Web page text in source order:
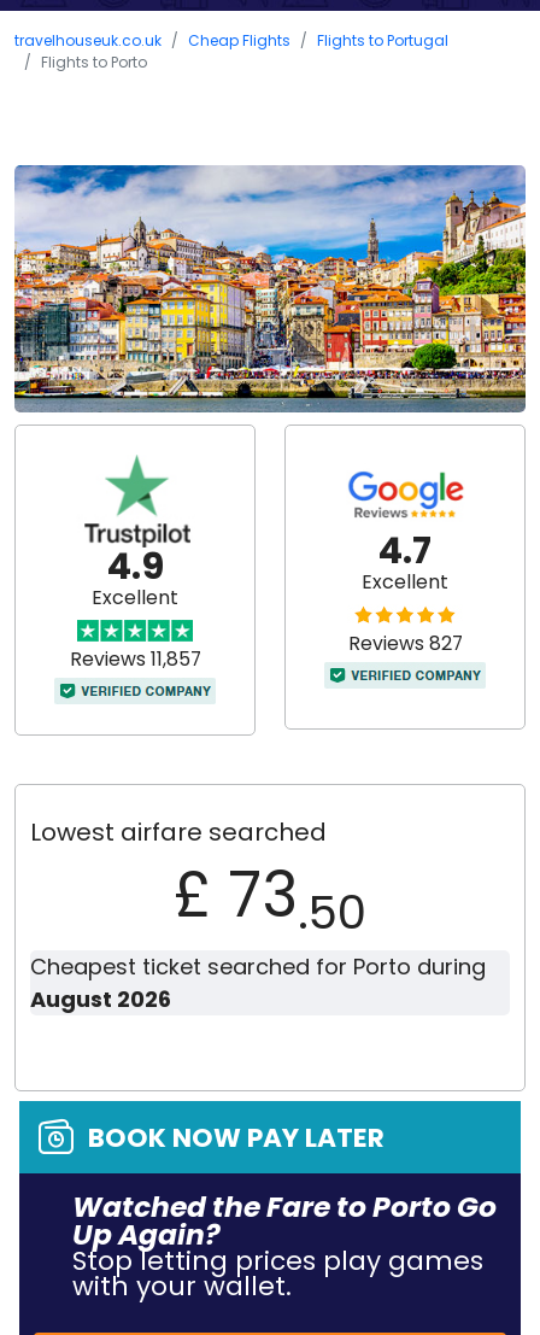
travelhouseuk.co.uk Cheap Flights
Flights to Portugal
Flights to Porto
Lowest airfare searched
£ 73.50
Cheapest ticket searched for Porto during
August 2026
4.9
Excellent
Reviews 11,857
4.7
Excellent
Reviews 827
BOOK NOW PAY LATER
Watched the Fare to Porto Go
Up Again?
Stop letting prices play games
with your wallet.